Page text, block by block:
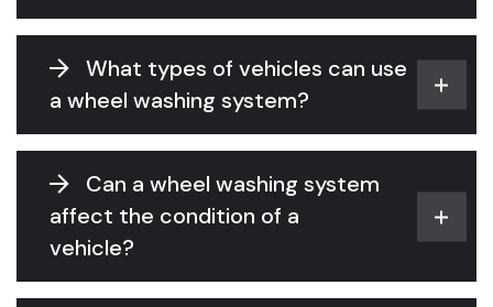
What types of vehicles can use
a wheel washing system?
Can a wheel washing system
affect the condition of a
vehicle?